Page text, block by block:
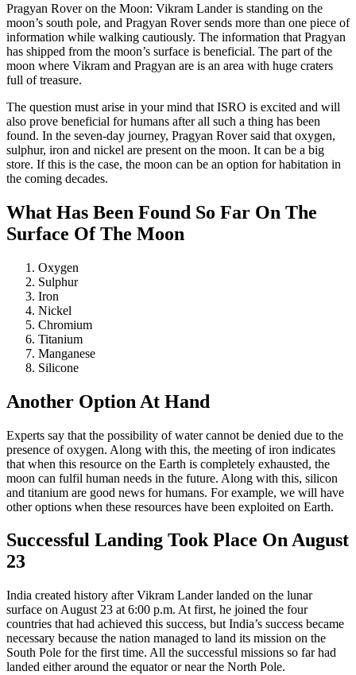
Pragyan Rover on the Moon: Vikram Lander is standing on the
moon’s south pole, and Pragyan Rover sends more than one piece of
information while walking cautiously. The information that Pragyan
has shipped from the moon’s surface is beneficial. The part of the
moon where Vikram and Pragyan are is an area with huge craters
full of treasure.
The question must arise in your mind that ISRO is excited and will
also prove beneficial for humans after all such a thing has been
found. In the seven-day journey, Pragyan Rover said that oxygen,
sulphur, iron and nickel are present on the moon. It can be a big
store. If this is the case, the moon can be an option for habitation in
the coming decades.
What Has Been Found So Far On The
Surface Of The Moon
Oxygen
Sulphur
Iron
Nickel
Chromium
Titanium
Manganese
Silicone
Another Option At Hand
Experts say that the possibility of water cannot be denied due to the
presence of oxygen. Along with this, the meeting of iron indicates
that when this resource on the Earth is completely exhausted, the
moon can fulfil human needs in the future. Along with this, silicon
and titanium are good news for humans. For example, we will have
other options when these resources have been exploited on Earth.
Successful Landing Took Place On August
23
India created history after Vikram Lander landed on the lunar
surface on August 23 at 6:00 p.m. At first, he joined the four
countries that had achieved this success, but India’s success became
necessary because the nation managed to land its mission on the
South Pole for the first time. All the successful missions so far had
landed either around the equator or near the North Pole.